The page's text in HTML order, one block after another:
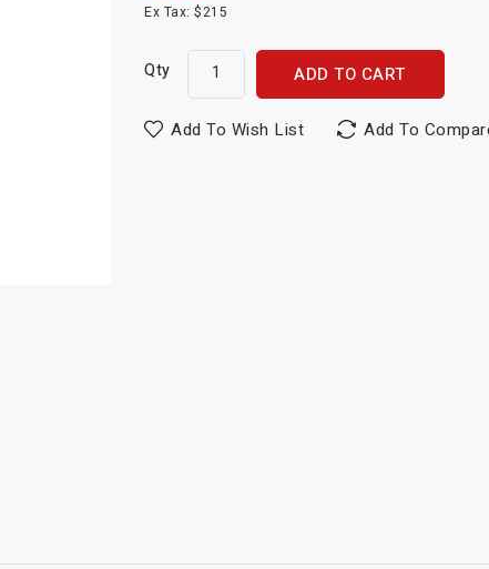
Ex Tax: $215
Qty ADD TO CART
Add To Wish List Add To